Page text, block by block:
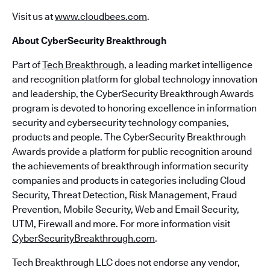
Visit us atwww.cloudbees.com.
About CyberSecurity Breakthrough
Part ofTech Breakthrough, a leading market intelligence
and recognition platform for global technology innovation
and leadership, the CyberSecurity Breakthrough Awards
program is devoted to honoring excellence in information
security and cybersecurity technology companies,
products and people. The CyberSecurity Breakthrough
Awards provide a platform for public recognition around
the achievements of breakthrough information security
companies and products in categories including Cloud
Security, Threat Detection, Risk Management, Fraud
Prevention, Mobile Security, Web and Email Security,
UTM, Firewall and more. For more information visit
CyberSecurityBreakthrough.com.
Tech Breakthrough LLC does not endorse any vendor,